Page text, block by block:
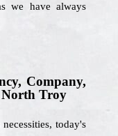
we have always
Company,
Troy
today's